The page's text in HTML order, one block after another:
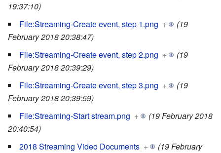
19:37:10)
File:Streaming-Create event, step 1.png +
(19
February 2018 20:38:47)
File:Streaming-Create event, step 2.png +
(19
February 2018 20:39:29)
File:Streaming-Create event, step 3.png +
(19
February 2018 20:39:59)
File:Streaming-Start stream.png +
(19 February 2018
20:40:54)
2018 Streaming Video Documents +
(19 February